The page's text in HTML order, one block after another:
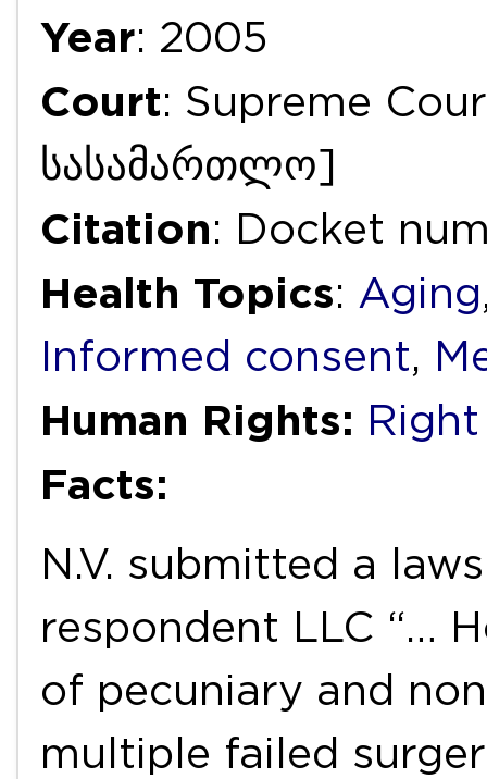
Year: 2005
Court: Supreme
სასამართლო]
Citation: Docket
Health Topics: Aging
Informed consent,
Human Rights:
Facts:
N.V. submitted a
respondent LLC “…
of pecuniary and
multiple failed